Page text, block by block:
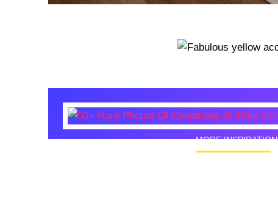
MORE INSPIRATION